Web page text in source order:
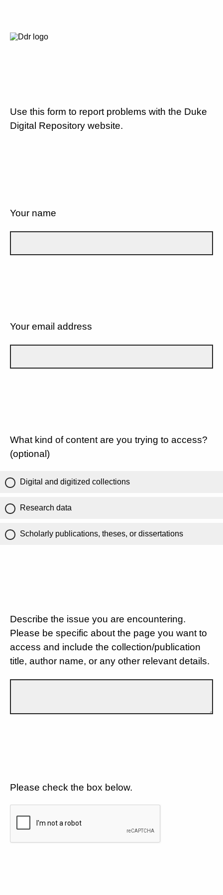
Use this form to report problems with the Duke
Digital Repository website.
Your name
Your email address
What kind of content are you trying to access?
(optional)
Digital and digitized collections
Research data
Scholarly publications, theses, or dissertations
Describe the issue you are encountering.
Please be specific about the page you want to
access and include the collection/publication
title, author name, or any other relevant details.
Please check the box below.